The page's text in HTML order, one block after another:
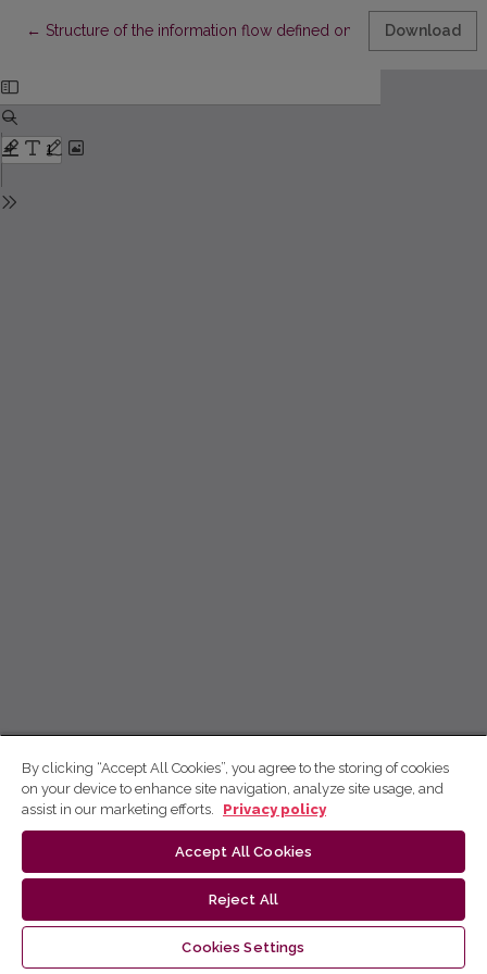
← Return to Article Details
Structure of the information flow defined on the basis of the
Download
By clicking “Accept All Cookies”, you agree to the storing of cookies
on your device to enhance site navigation, analyze site usage, and
assist in our marketing efforts.
Privacy policy
Accept All Cookies
Reject All
Cookies Settings